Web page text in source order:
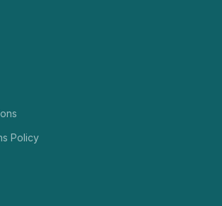
Policy